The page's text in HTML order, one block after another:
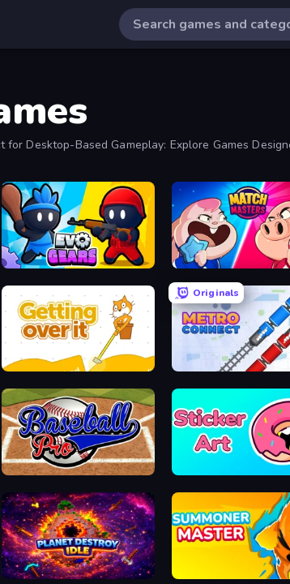
for Desktop-Based Gameplay: Explore Games
Evo Gears Match Masters
Getting Over It
Originals
Metro Connect
Baseball Pro
Planet Destroy Idle Summoner Master